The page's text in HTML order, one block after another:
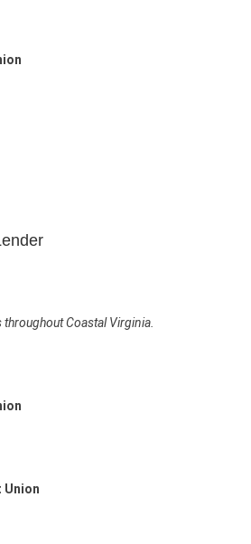
Coastal Virginia.
Union